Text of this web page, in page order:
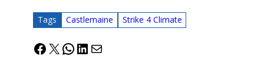
Tags Castlemaine Strike 4 Climate
Facebook
X WhatsApp
LinkedIn
Mail